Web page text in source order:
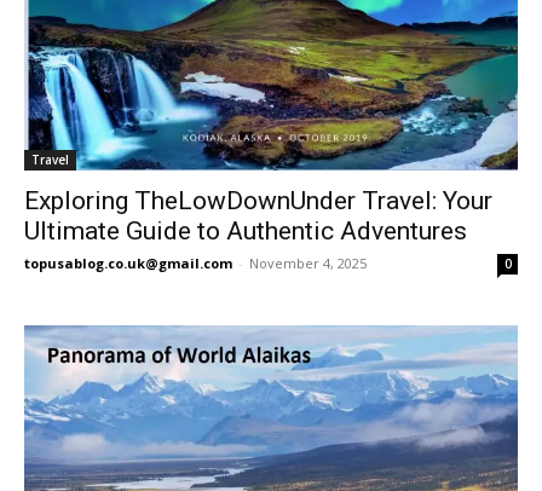
Travel
Exploring TheLowDownUnder Travel: Your
Ultimate Guide to Authentic Adventures
topusablog.co.uk@gmail.com - November 4, 2025 0